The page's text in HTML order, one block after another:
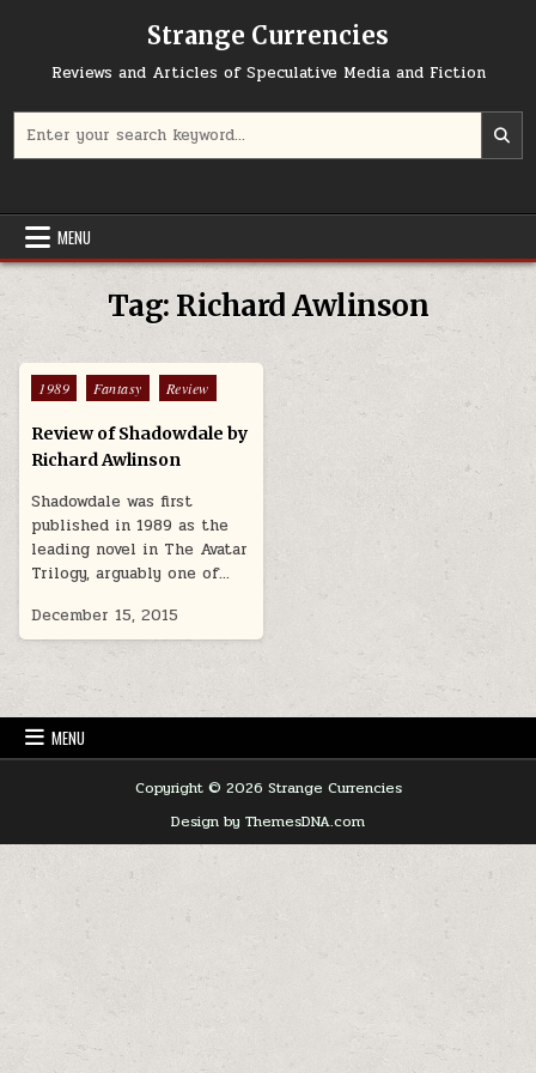
Strange Currencies
Reviews and Articles of Speculative Media and Fiction
MENU
Tag: Richard Awlinson
Posted in
1989 Fantasy Review
Review of Shadowdale by
Richard Awlinson
Shadowdale was first
published in 1989 as the
leading novel in The Avatar
Trilogy, arguably one of…
December 15, 2015
MENU
Copyright © 2026 Strange Currencies
Design by ThemesDNA.com